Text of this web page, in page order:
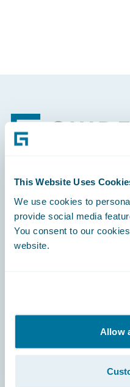
This Website Uses
We use cookies to
provide social media
You consent to our
website.
Allow
Footer
Connections